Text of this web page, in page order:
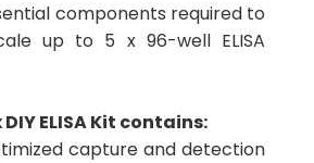
components required to
up to 5 x 96-well ELISA
ELISA Kit contains:
capture and detection